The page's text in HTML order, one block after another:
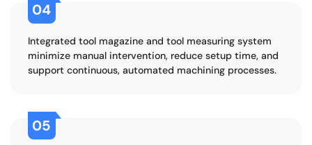
04
Integrated tool magazine and tool measuring system
minimize manual intervention, reduce setup time, and
support continuous, automated machining processes.
05